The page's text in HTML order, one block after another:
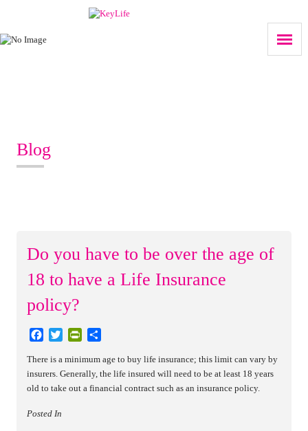
Blog
Do you have to be over the age of
18 to have a Life Insurance
policy?
FacebookTwitterPrintFriendly
There is a minimum age to buy life insurance; this limit can vary by
insurers. Generally, the life insured will need to be at least 18 years
old to take out a financial contract such as an insurance policy.
Posted In